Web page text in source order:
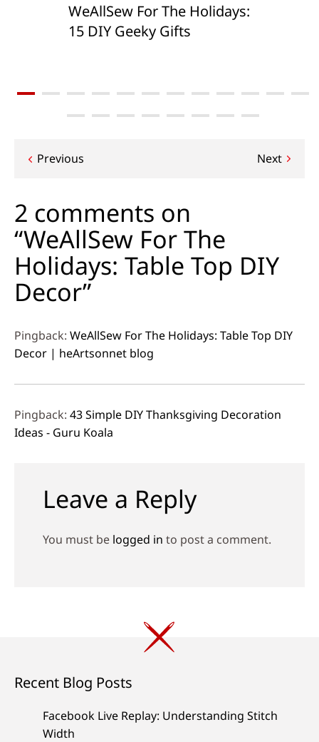
WeAllSew For The Holidays:
15 DIY Geeky Gifts
Post
Previous Next
2 comments on
“WeAllSew For The
Holidays: Table Top DIY
Decor”
Pingback: WeAllSew For The Holidays: Table Top DIY
Decor | heArtsonnet blog
Pingback: 43 Simple DIY Thanksgiving Decoration
Ideas - Guru Koala
Leave a Reply
You must be logged in to post a comment.
Recent Blog Posts
Facebook Live Replay: Understanding Stitch
Width